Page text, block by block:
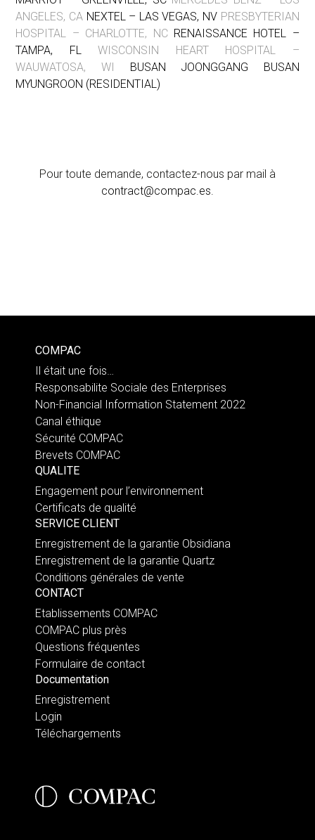
ANGELES, CA NEXTEL – LAS VEGAS, NV PRESBYTERIAN
HOSPITAL – CHARLOTTE, NCRENAISSANCE HOTEL –
TAMPA, FLWISCONSIN HEART HOSPITAL –
WAUWATOSA, WI
BUSAN JOONGGANG BUSAN
MYUNGROON (RESIDENTIAL)
Pour toute demande, contactez-nous par mail à
contract@compac.es.
COMPAC
Il était une fois…
Responsabilite Sociale des Enterprises
Non-Financial Information Statement 2022
Canal éthique
Sécurité COMPAC
Brevets COMPAC
QUALITE
Engagement pour l’environnement
Certificats de qualité
SERVICE CLIENT
Enregistrement de la garantie Obsidiana
Enregistrement de la garantie Quartz
Conditions générales de vente
CONTACT
Etablissements COMPAC
COMPAC plus près
Questions fréquentes
Formulaire de contact
Documentation
Enregistrement
Login
Téléchargements